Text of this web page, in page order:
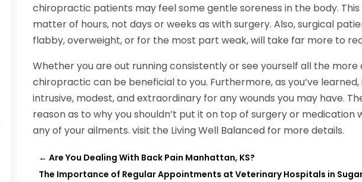
chiropractic patients may feel some gentle soreness in the body.
matter of hours, not days or weeks as with surgery. Also, surgical
flabby, overweight, or for the most part weak, will take far more to
Whether you are out running consistently or see yourself all the
chiropractic can be beneficial to you. Furthermore, as you’ve learned,
intrusive, modest, and extraordinary for any wounds you may have.
reason as to why you shouldn’t put it on top of surgery or medication
any of your ailments. visit the Living Well Balanced for more details.
←Are You Dealing With Back Pain Manhattan, KS?
The Importance of Regular Appointments at Veterinary Hospitals in